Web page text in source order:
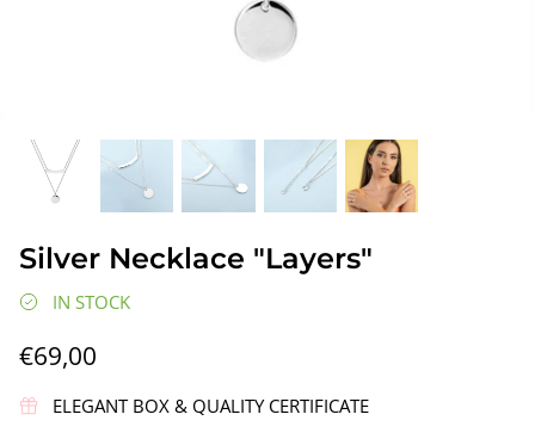
Silver Earrings "Wreath"
€90,00
Silver Necklace "Layers"
IN STOCK
€69,00
ELEGANT BOX & QUALITY CERTIFICATE